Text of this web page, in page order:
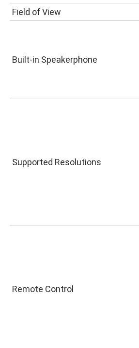
Field of View
Built-in Speakerphone
Supported Resolutions
Remote Control